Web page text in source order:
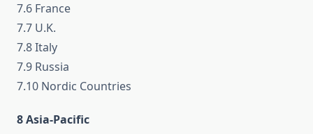
7.6 France
7.7 U.K.
7.8 Italy
7.9 Russia
7.10 Nordic Countries
8 Asia-Pacific